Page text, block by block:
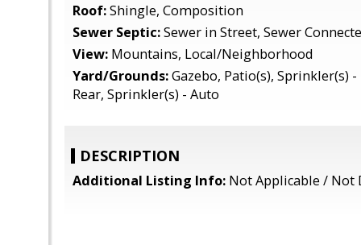
Roof:Shingle, Composition
Sewer Septic:Sewer in Street, Sewer
View: Mountains, Local/Neighborhood
Yard/Grounds:Gazebo, Patio(s), Sprinkler(s)
Rear, Sprinkler(s) - Auto
DESCRIPTION
Additional Listing Info: Not Applicable / Not